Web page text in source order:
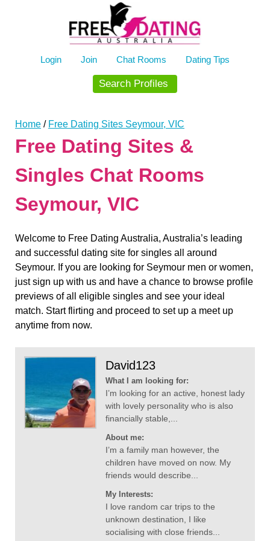
Login Join Chat Rooms Dating Tips
Search Profiles
Home / Free Dating Sites Seymour, VIC
Free Dating Sites &
Singles Chat Rooms
Seymour, VIC
Welcome to Free Dating Australia, Australia’s leading
and successful dating site for singles all around
Seymour. If you are looking for Seymour men or women,
just sign up with us and have a chance to browse profile
previews of all eligible singles and see your ideal
match. Start flirting and proceed to set up a meet up
anytime from now.
David123
What I am looking for:
I’m looking for an active, honest lady
with lovely personality who is also
financially stable,...
About me:
I’m a family man however, the
children have moved on now. My
friends would describe...
My Interests:
I love random car trips to the
unknown destination, I like
socialising with close friends...